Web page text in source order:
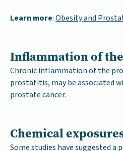
Learn more:Obesity and
Inflammation of
Chronic inflammation of the
prostatitis, may be associated
prostate cancer.
Chemical
Some studies have suggested a